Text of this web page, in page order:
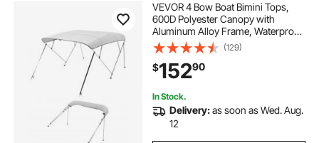
VEVOR 4 Bow Boat Bimini Tops,
600D Polyester Canopy with
Aluminum Alloy Frame, Waterproof
& Sun Shade Boat Awning Canopy
with Storage Bag, 2 Support Poles,
4 Straps, 96"Lx(79"-84")Wx54"H,
Light Grey
(129)
$15290
In Stock.
Delivery:as soon as Wed. Aug.
12